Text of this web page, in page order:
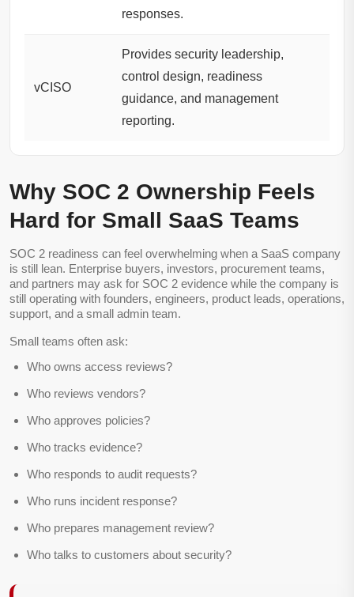
responses.
vCISO
Provides security leadership,
control design, readiness
guidance, and management
reporting.
Why SOC 2 Ownership Feels
Hard for Small SaaS Teams
SOC 2 readiness can feel overwhelming when a SaaS company
is still lean. Enterprise buyers, investors, procurement teams,
and partners may ask for SOC 2 evidence while the company is
still operating with founders, engineers, product leads, operations,
support, and a small admin team.
Small teams often ask:
Who owns access reviews?
Who reviews vendors?
Who approves policies?
Who tracks evidence?
Who responds to audit requests?
Who runs incident response?
Who prepares management review?
Who talks to customers about security?